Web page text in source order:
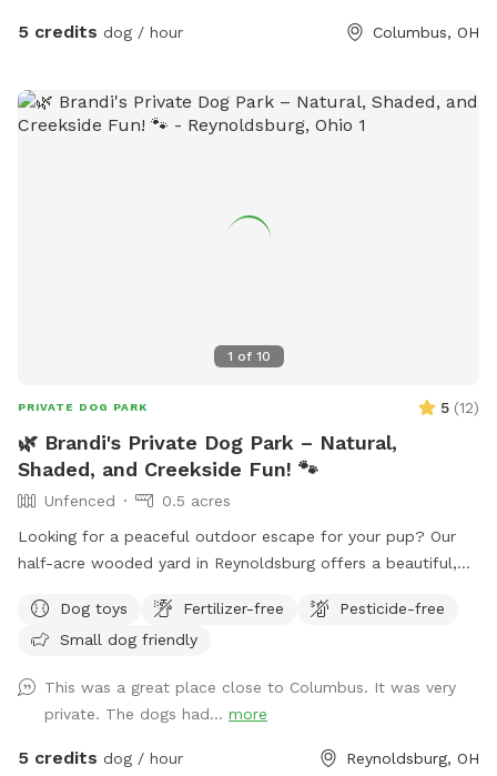
5 credits dog / hour Columbus, OH
1 of 10
PRIVATE DOG PARK 5 (12)
🌿 Brandi's Private Dog Park – Natural,
Shaded, and Creekside Fun! 🐾
Unfenced
0.5 acres
Looking for a peaceful outdoor escape for your pup? Our
half-acre wooded yard in Reynoldsburg offers a beautiful,
splash — please note: the yard is not fenced, so it’s best for
dogs with reliable recall. 🐕 What’s Included: A private creek
with plenty of room to explore Clean drinking water and
doggy poo bags Comfortable seating for humans 🎉
Optional Add-On Amenities (available for an additional fee):
Dog toys Fertilizer-free
Pesticide-free
Small dog friendly
This was a great place close to Columbus. It was very
private. The dogs had... more
5 credits dog / hour Reynoldsburg, OH